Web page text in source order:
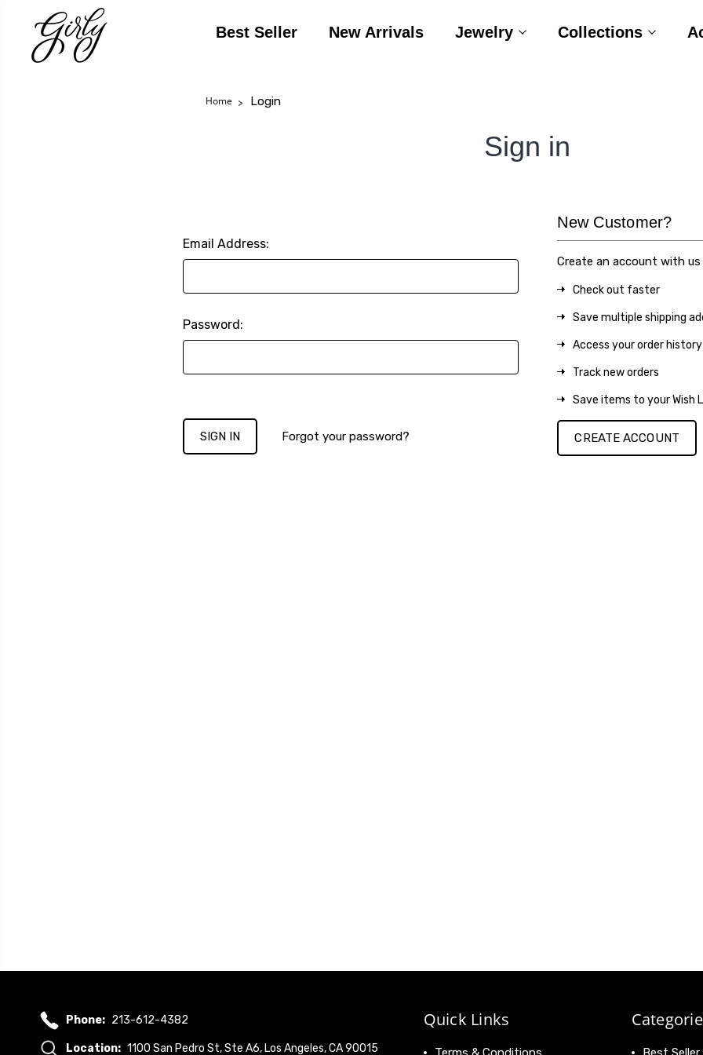
Best Seller New Arrivals Jewelry Collections
Home Login
Sign in
Email Address:
Password:
Forgot your password?
New Customer?
Create an account with
Check out faster
Save multiple shipping
Access your order history
Track new orders
Save items to your Wish
CREATE ACCOUNT
Phone: 213-612-4382
Location: 1100 San Pedro St, Ste A6, Los Angeles, CA 90015
Quick Links